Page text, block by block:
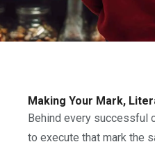
Making Your Mark,
Behind every successful
to execute that mark the